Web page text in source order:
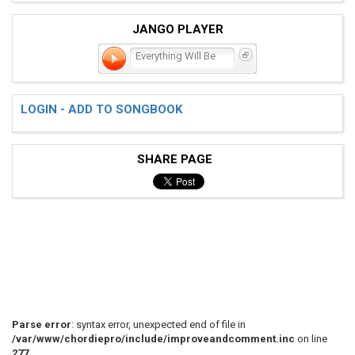
JANGO PLAYER
Everything Will Be
LOGIN - ADD TO SONGBOOK
SHARE PAGE
Parse error: syntax error, unexpected end of file in
/var/www/chordiepro/include/improveandcomment.inc on line